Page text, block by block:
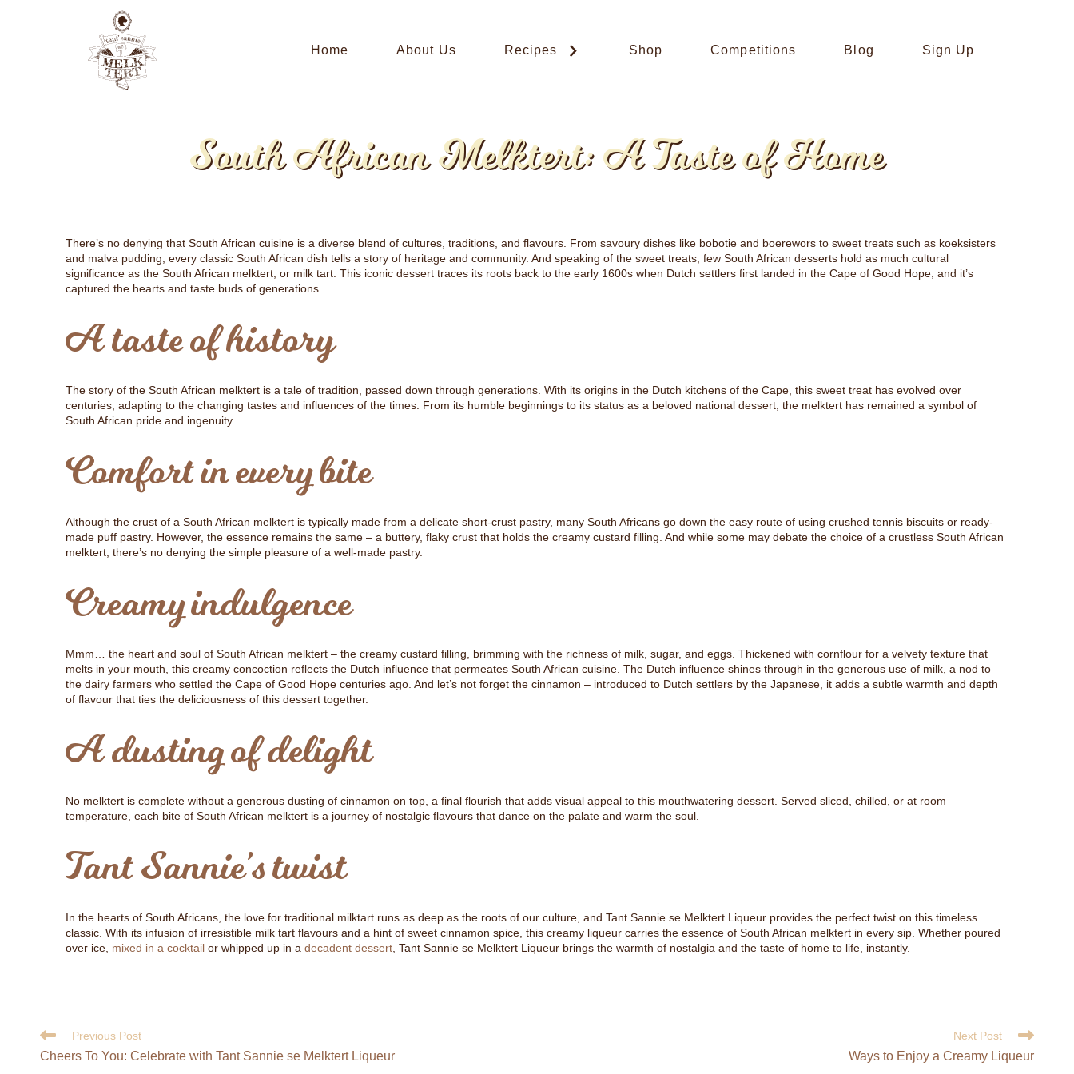
Home About Us Recipes Shop Competitions Blog Sign Up
South African Melktert: A Taste of Home
There’s no denying that South African cuisine is a diverse blend of cultures, traditions, and flavours. From savoury dishes like bobotie and boerewors to sweet treats such as koeksisters
and malva pudding, every classic South African dish tells a story of heritage and community. And speaking of the sweet treats, few South African desserts hold as much cultural
significance as the South African melktert, or milk tart. This iconic dessert traces its roots back to the early 1600s when Dutch settlers first landed in the Cape of Good Hope, and it’s
captured the hearts and taste buds of generations.
A taste of history
The story of the South African melktert is a tale of tradition, passed down through generations. With its origins in the Dutch kitchens of the Cape, this sweet treat has evolved over
centuries, adapting to the changing tastes and influences of the times. From its humble beginnings to its status as a beloved national dessert, the melktert has remained a symbol of
South African pride and ingenuity.
Comfort in every bite
Although the crust of a South African melktert is typically made from a delicate short-crust pastry, many South Africans go down the easy route of using crushed tennis biscuits or ready-
made puff pastry. However, the essence remains the same – a buttery, flaky crust that holds the creamy custard filling. And while some may debate the choice of a crustless South African
melktert, there’s no denying the simple pleasure of a well-made pastry.
Creamy indulgence
Mmm… the heart and soul of South African melktert – the creamy custard filling, brimming with the richness of milk, sugar, and eggs. Thickened with cornflour for a velvety texture that
melts in your mouth, this creamy concoction reflects the Dutch influence that permeates South African cuisine. The Dutch influence shines through in the generous use of milk, a nod to
the dairy farmers who settled the Cape of Good Hope centuries ago. And let’s not forget the cinnamon – introduced to Dutch settlers by the Japanese, it adds a subtle warmth and depth
of flavour that ties the deliciousness of this dessert together.
A dusting of delight
No melktert is complete without a generous dusting of cinnamon on top, a final flourish that adds visual appeal to this mouthwatering dessert. Served sliced, chilled, or at room
temperature, each bite of South African melktert is a journey of nostalgic flavours that dance on the palate and warm the soul.
Tant Sannie’s twist
In the hearts of South Africans, the love for traditional milktart runs as deep as the roots of our culture, and Tant Sannie se Melktert Liqueur provides the perfect twist on this timeless
classic. With its infusion of irresistible milk tart flavours and a hint of sweet cinnamon spice, this creamy liqueur carries the essence of South African melktert in every sip. Whether poured
over ice, mixed in a cocktail or whipped up in a decadent dessert , Tant Sannie se Melktert Liqueur brings the warmth of nostalgia and the taste of home to life, instantly.
Previous Post
Cheers To You: Celebrate with Tant Sannie se Melktert Liqueur
Next Post
Ways to Enjoy a Creamy Liqueur